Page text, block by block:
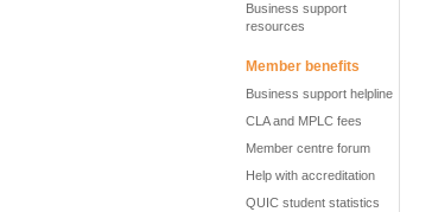
Business support
resources
Member benefits
Business support helpline
CLA and MPLC fees
Member centre forum
Help with accreditation
QUIC student statistics